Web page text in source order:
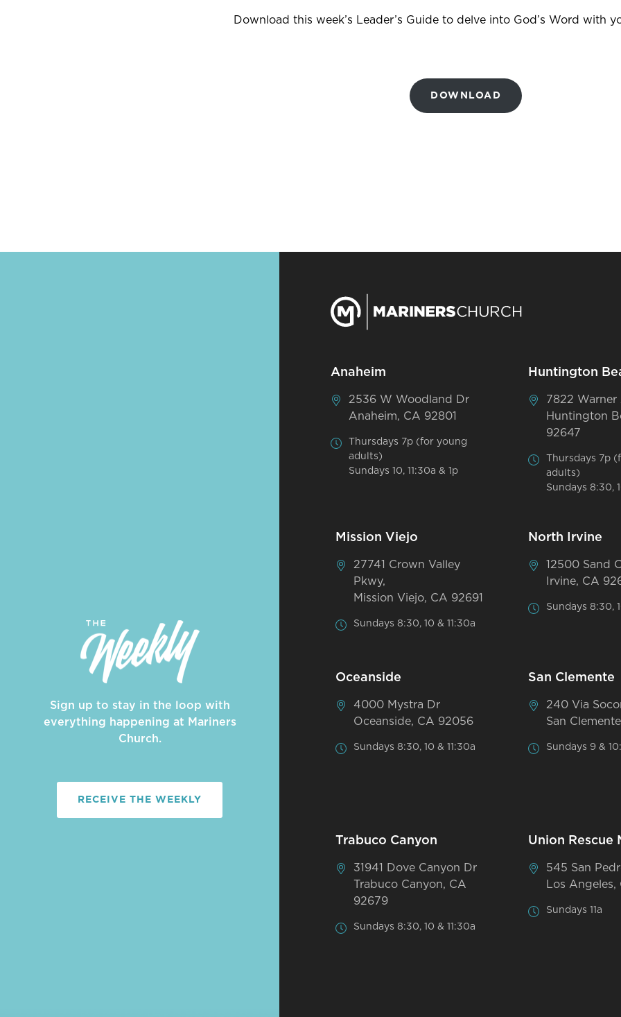
Download this week’s Leader’s Guide to delve into God’s Word with
DOWNLOAD
Sign up to stay in the loop with
everything happening at Mariners
Church.
RECEIVE THE WEEKLY
Anaheim
2536 W Woodland Dr
Anaheim, CA 92801
Thursdays 7p (for young
adults)
Sundays 10, 11:30a & 1p
Huntington
7822 Warner
Huntington
92647
Thursdays 7p
adults)
Sundays 8:30,
Mission Viejo
27741 Crown Valley
Pkwy,
Mission Viejo, CA 92691
Sundays 8:30, 10 & 11:30a
North Irvine
12500 Sand
Irvine, CA
Sundays 8:30,
Oceanside
4000 Mystra Dr
Oceanside, CA 92056
Sundays 8:30, 10 & 11:30a
San Clemente
240 Via
San
Sundays 9 &
Trabuco Canyon
31941 Dove Canyon Dr
Trabuco Canyon, CA
92679
Sundays 8:30, 10 & 11:30a
Union Rescue
545 San
Los
Sundays 11a